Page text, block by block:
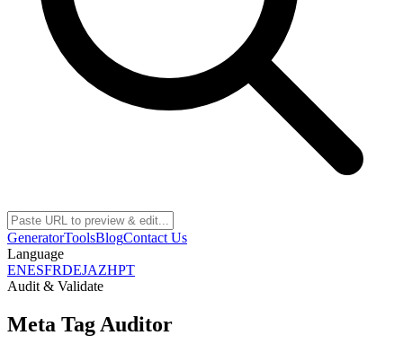
GeneratorToolsBlogContact Us
Language
ENESFRDEJAZHPT
Audit & Validate
Meta Tag Auditor